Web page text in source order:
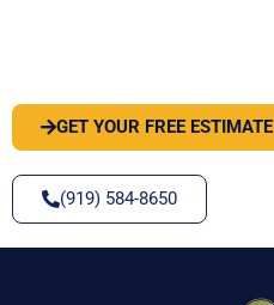
GET YOUR FREE ESTIMATE
(919) 584-8650